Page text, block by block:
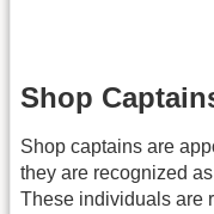
Shop
Shop captains are
they are recognized
These individuals are